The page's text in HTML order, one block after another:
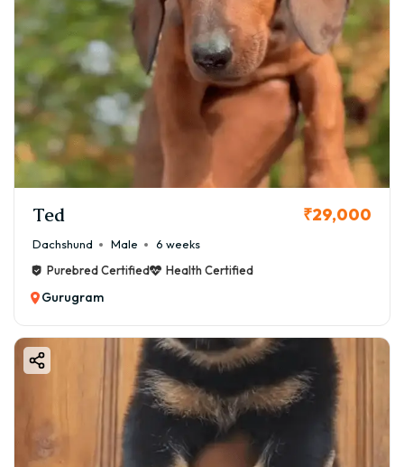
Ted ₹29,000
Dachshund Male
6 weeks
Purebred Certified
Health Certified
Gurugram